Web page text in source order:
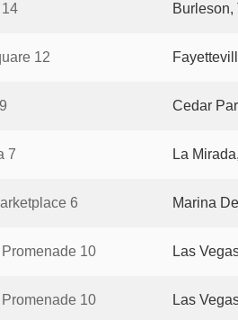
Burleson,
12
Cedar
7 La
6 Marina
10 Las
10 Las